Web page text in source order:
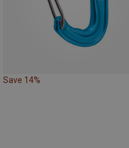
Save 14%